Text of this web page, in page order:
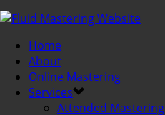
Home
About
Online Mastering
Services
Attended Mastering